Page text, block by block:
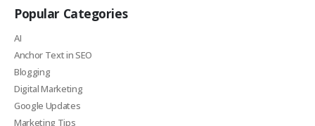
Popular Categories
AI
Anchor Text in SEO
Blogging
Digital Marketing
Google Updates
Marketing Tips